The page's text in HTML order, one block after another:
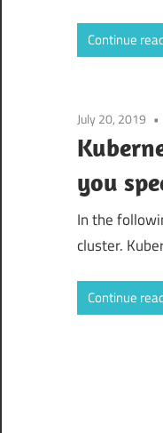
Continue
July 20, 2019
you
In the
cluster.
Continue